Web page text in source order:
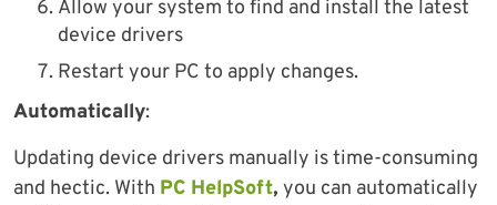
Allow your system to find and install the latest
device drivers
Restart your PC to apply changes.
Automatically:
Updating device drivers manually is time-consuming
and hectic. With PC HelpSoft, you can automatically